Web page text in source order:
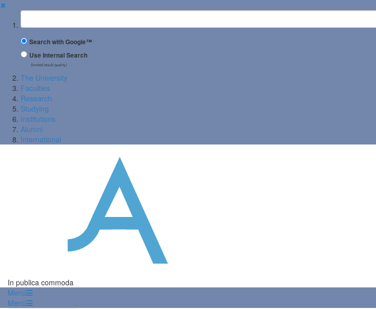
✖
Suchbegriff
Search with Google™
Use Internal Search
(limited result quality)
The University
Faculties
Research
Studying
Institutions
Alumni
International
In publica commoda
Menü
Menü